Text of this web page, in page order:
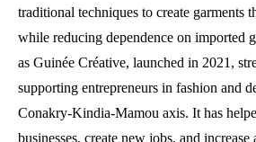
traditional techniques to create garments
while reducing dependence on imported
as Guinée Créative, launched in 2021,
supporting entrepreneurs in fashion and
Conakry-Kindia-Mamou axis. It has
businesses, create new jobs, and increase